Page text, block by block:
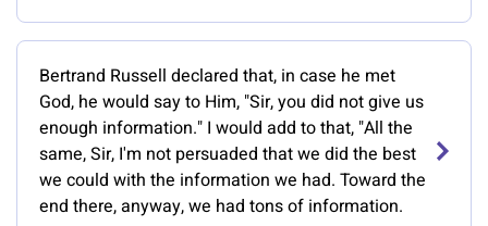
Bertrand Russell declared that, in case he met
God, he would say to Him, "Sir, you did not give us
enough information." I would add to that, "All the
same, Sir, I'm not persuaded that we did the best
we could with the information we had. Toward the
end there, anyway, we had tons of information.